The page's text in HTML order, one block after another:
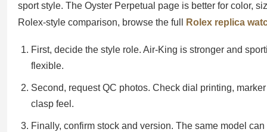
sport style. The Oyster Perpetual page is better for color,
Rolex-style comparison, browse the full
Rolex replica
First, decide the style role. Air-King is stronger and
flexible.
Second, request QC photos. Check dial printing,
clasp feel.
Finally, confirm stock and version. The same model